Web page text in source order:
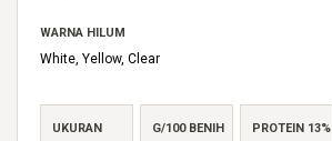
WARNA HILUM
White, Yellow, Clear
UKURAN G/100 BENIH PROTEIN 13%